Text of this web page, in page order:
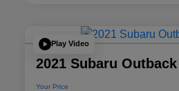
Play Video
2021 Subaru
Your Price